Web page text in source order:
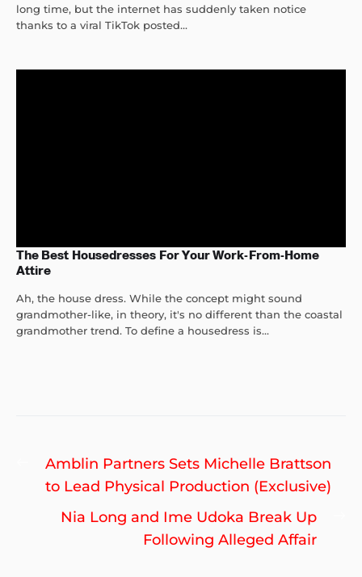
long time, but the internet has suddenly taken notice
thanks to a viral TikTok posted...
The Best Housedresses For Your Work-From-Home
Attire
Ah, the house dress. While the concept might sound
grandmother-like, in theory, it's no different than the coastal
grandmother trend. To define a housedress is...
Post
navigation
Previous
post:
Amblin Partners Sets Michelle Brattson
to Lead Physical Production (Exclusive)
Nia Long and Ime Udoka Break Up
Following Alleged Affair